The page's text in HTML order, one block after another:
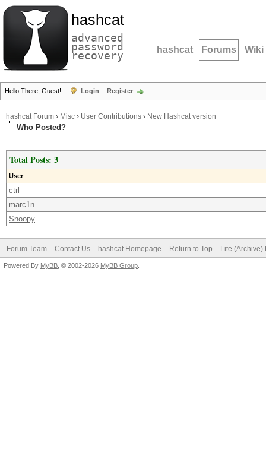
hashcat
advanced
password
recovery hashcat Forums Wiki
Hello There, Guest! Login Register
hashcat Forum › Misc › User Contributions › New Hashcat version
Who Posted?
Total Posts: 3
User
ctrl
marc1n
Snoopy
Forum Team Contact Us hashcat Homepage Return to Top Lite (Archive)
Powered By MyBB , © 2002-2026 MyBB Group